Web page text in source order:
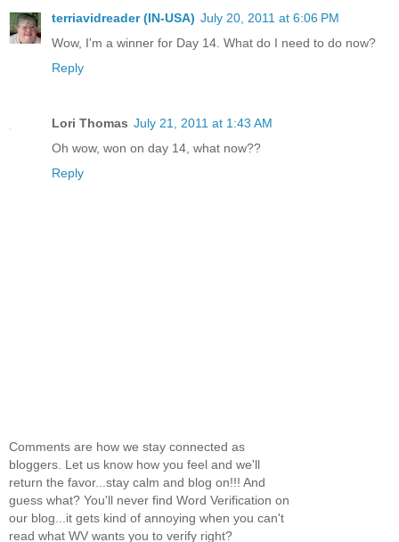
terriavidreader (IN-USA) July 20, 2011 at 6:06 PM
Wow, I'm a winner for Day 14. What do I need to do now?
Reply
Lori Thomas July 21, 2011 at 1:43 AM
Oh wow, won on day 14, what now??
Reply
Comments are how we stay connected as
bloggers. Let us know how you feel and we'll
return the favor...stay calm and blog on!!! And
guess what? You'll never find Word Verification on
our blog...it gets kind of annoying when you can't
read what WV wants you to verify right?